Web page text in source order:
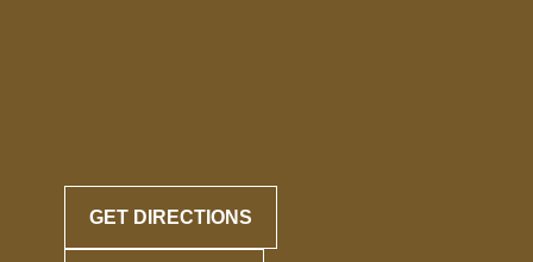
GET DIRECTIONS